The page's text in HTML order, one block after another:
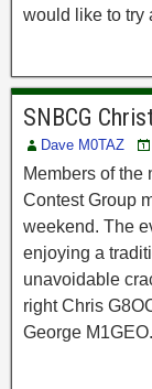
would like to try
SNBCG
Dave M0TAZ
Members of the
Contest Group
weekend. The
enjoying a
unavoidable
right Chris
George